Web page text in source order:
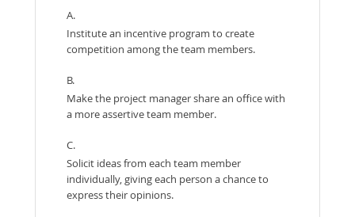
A.
Institute an incentive program to create
competition among the team members.
B.
Make the project manager share an office with
a more assertive team member.
C.
Solicit ideas from each team member
individually, giving each person a chance to
express their opinions.